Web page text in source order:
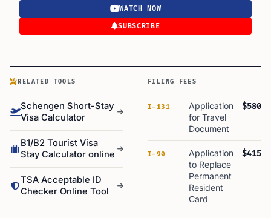
WATCH NOW
SUBSCRIBE
RELATED TOOLS
Schengen Short-Stay
Visa Calculator
B1/B2 Tourist Visa
Stay Calculator online
TSA Acceptable ID
Checker Online Tool
FILING FEES
I-131
Application
for Travel
Document
$580
I-90
Application
to Replace
Permanent
Resident
Card
$415